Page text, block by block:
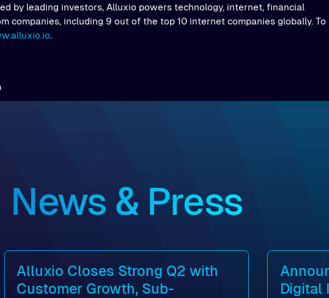
by leading investors, Alluxio powers technology, internet, financial
companies, including 9 out of the top 10 internet companies globally. To
.
News & Press
Alluxio Closes Strong Q2 with
Customer Growth, Sub-
Digital